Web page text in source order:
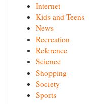
Internet
Kids and Teens
News
Recreation
Reference
Science
Shopping
Society
Sports